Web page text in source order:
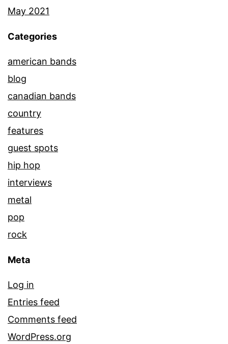
May 2021
Categories
american bands
blog
canadian bands
country
features
guest spots
hip hop
interviews
metal
pop
rock
Meta
Log in
Entries feed
Comments feed
WordPress.org